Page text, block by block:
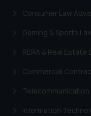
Consumer Law
Gaming & Sports
RERA & Real Estate
Commercial
Telecommunication
Information